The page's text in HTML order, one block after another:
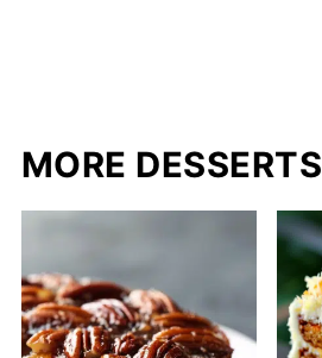
MORE DESSERTS